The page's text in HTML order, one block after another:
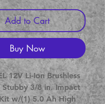
Add to Cart
Buy Now
12V Li-Ion Brushless
Stubby 3/8 in. Impact
w/(1) 5.0 Ah High